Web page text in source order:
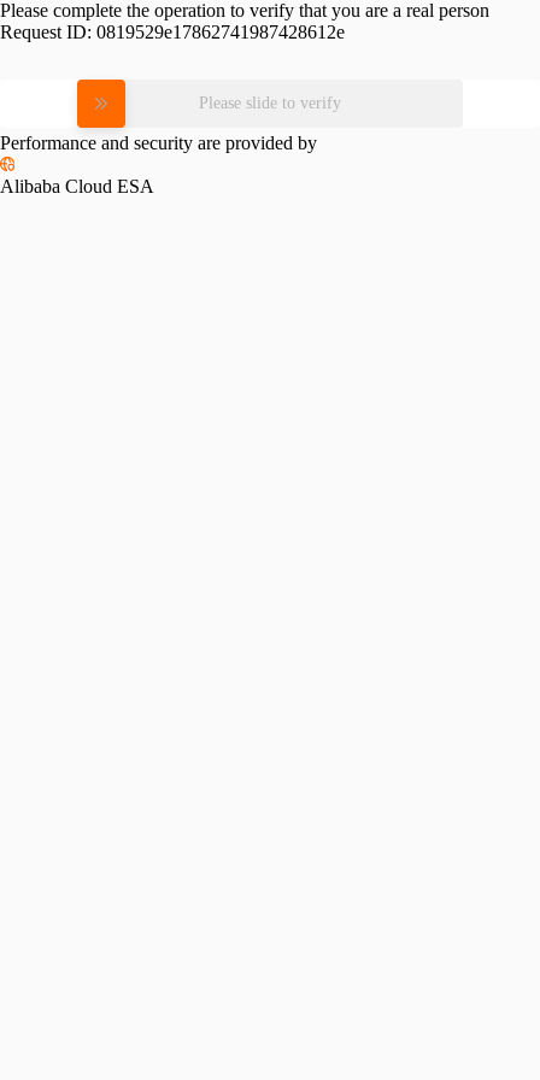
Please complete the operation to verify that you are a real person
Request ID: 0819529e17862741987428612e
Please slide to verify
Performance and security are provided by
Alibaba Cloud ESA